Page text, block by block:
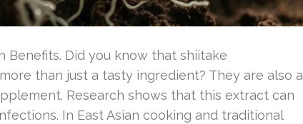
Benefits. Did you know that shiitake
than just a tasty ingredient? They are also a
Research shows that this extract can
In East Asian cooking and traditional